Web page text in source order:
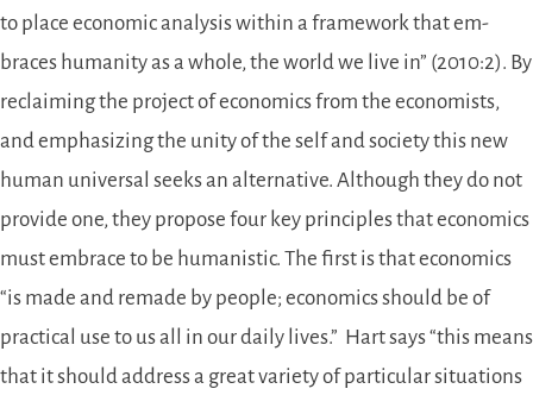
to place economic analysis within a framework that em­
braces humanity as a whole, the world we live in” (2010:2). By
reclaiming the project of economics from the economists,
and emphasizing the unity of the self and society this new
human universal seeks an alternative. Although they do not
provide one, they propose four key principles that economics
must embrace to be humanistic. The first is that economics
“is made and remade by people; economics should be of
practical use to us all in our daily lives.” Hart says “this means
that it should address a great variety of particular situations